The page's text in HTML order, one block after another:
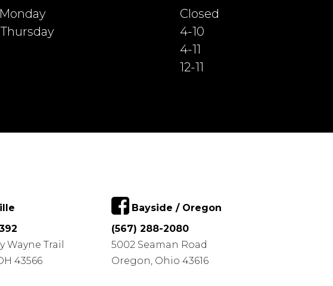
Closed
4-10
4-11
12-11
Wayne Trail
43566
Bayside / Oregon
(567) 288-2080
5002 Seaman Road
Oregon, Ohio 43616